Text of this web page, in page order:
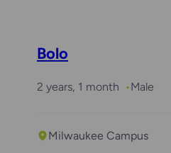
Bolo
2 years, 1 month Male
Milwaukee Campus
Required withArlo